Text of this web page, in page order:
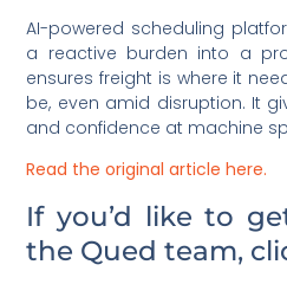
AI-powered scheduling
a reactive burden into a
ensures freight is where it
be, even amid disruption. It
and confidence at machine
Read the original article here.
If you’d like to
the Qued team,